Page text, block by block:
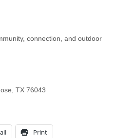
connection, and outdoor
TX 76043
Print